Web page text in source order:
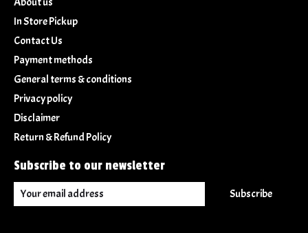
In Store Pickup
Contact Us
Payment methods
General terms & conditions
Privacy policy
Disclaimer
Return & Refund Policy
Subscribe to our newsletter
Subscribe